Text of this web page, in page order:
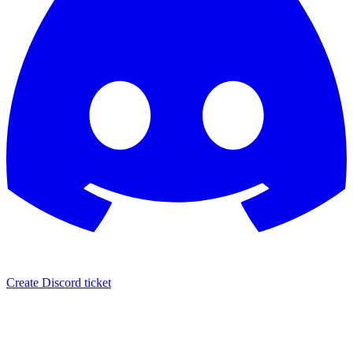
Create Discord ticket